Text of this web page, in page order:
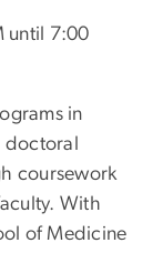
until 7:00
in
doctoral
coursework
With
of Medicine